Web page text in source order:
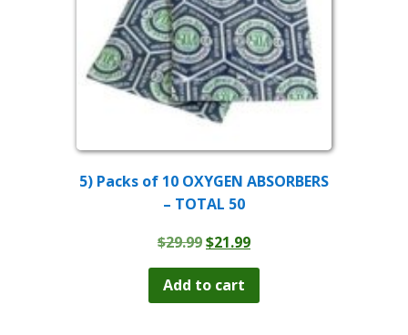
5) Packs of 10 OXYGEN ABSORBERS
– TOTAL 50
$29.99Original
was:
$29.99.
$21.99Current
$21.99.
Add to cart